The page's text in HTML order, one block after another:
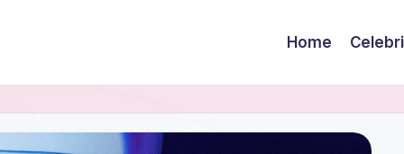
Home